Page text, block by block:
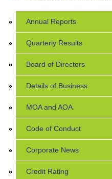
Annual Reports
Quarterly Results
Board of Directors
Details of Business
MOA and AOA
Code of Conduct
Corporate News
Credit Rating